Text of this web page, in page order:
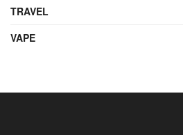
TRAVEL
VAPE